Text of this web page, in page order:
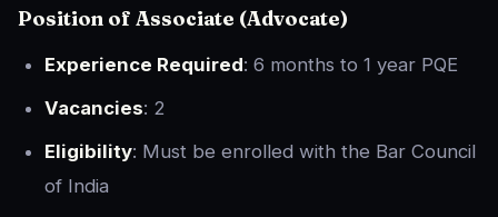
Position of Associate (Advocate)
Experience Required: 6 months to 1 year PQE
Vacancies: 2
Eligibility: Must be enrolled with the Bar Council
of India